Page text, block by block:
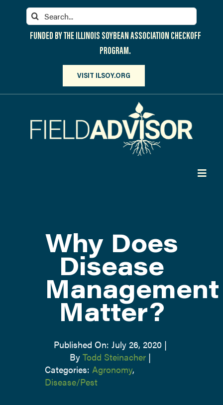
Search
for:
FUNDED BY THE ILLINOIS SOYBEAN ASSOCIATION CHECKOFF
PROGRAM.
VISIT ILSOY.ORG
ATTEND
ABOUT
CONTACT US
Why Does
Disease
Management
Matter?
Published On: July 26, 2020 |
By Todd Steinacher |
Categories: Agronomy,
Disease/Pest